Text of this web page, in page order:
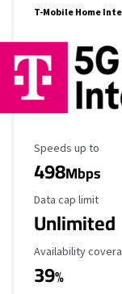
T-Mobile Home
Maximum Speed
Speeds up to
498Mbps
Data Cap Limit
Data cap limit
Unlimited
Availability
Availability
39%